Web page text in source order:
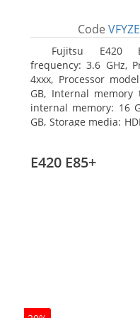
Code
Fujitsu E420
frequency: 3.6 GHz,
4xxx, Processor
GB, Internal memory
internal memory: 16
GB, Storage media:
E420 E85+